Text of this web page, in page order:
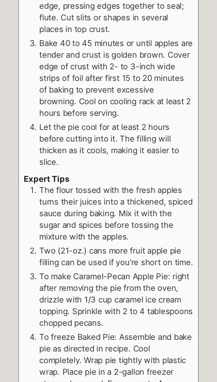
edge, pressing edges together to seal;
flute. Cut slits or shapes in several
places in top crust.
Bake 40 to 45 minutes or until apples are
tender and crust is golden brown. Cover
edge of crust with 2- to 3-inch wide
strips of foil after first 15 to 20 minutes
of baking to prevent excessive
browning. Cool on cooling rack at least 2
hours before serving.
Let the pie cool for at least 2 hours
before cutting into it. The filling will
thicken as it cools, making it easier to
slice.
Expert Tips
The flour tossed with the fresh apples
turns their juices into a thickened, spiced
sauce during baking. Mix it with the
sugar and spices before tossing the
mixture with the apples.
Two (21-oz.) cans more fruit apple pie
filling can be used if you’re short on time.
To make Caramel-Pecan Apple Pie: right
after removing the pie from the oven,
drizzle with 1/3 cup caramel ice cream
topping. Sprinkle with 2 to 4 tablespoons
chopped pecans.
To freeze Baked Pie: Assemble and bake
pie as directed in recipe. Cool
completely. Wrap pie tightly with plastic
wrap. Place pie in a 2-gallon freezer